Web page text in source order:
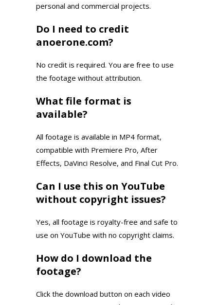
personal and commercial projects.
Do I need to credit
anoerone.com?
No credit is required. You are free to use
the footage without attribution.
What file format is
available?
All footage is available in MP4 format,
compatible with Premiere Pro, After
Effects, DaVinci Resolve, and Final Cut Pro.
Can I use this on YouTube
without copyright issues?
Yes, all footage is royalty-free and safe to
use on YouTube with no copyright claims.
How do I download the
footage?
Click the download button on each video